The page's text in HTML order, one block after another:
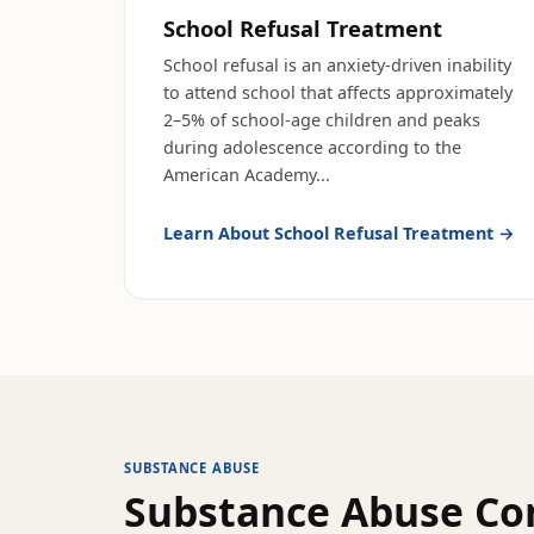
School Refusal Treatment
School refusal is an anxiety-driven inability
to attend school that affects approximately
2–5% of school-age children and peaks
during adolescence according to the
American Academy...
Learn About School Refusal Treatment →
SUBSTANCE ABUSE
Substance Abuse